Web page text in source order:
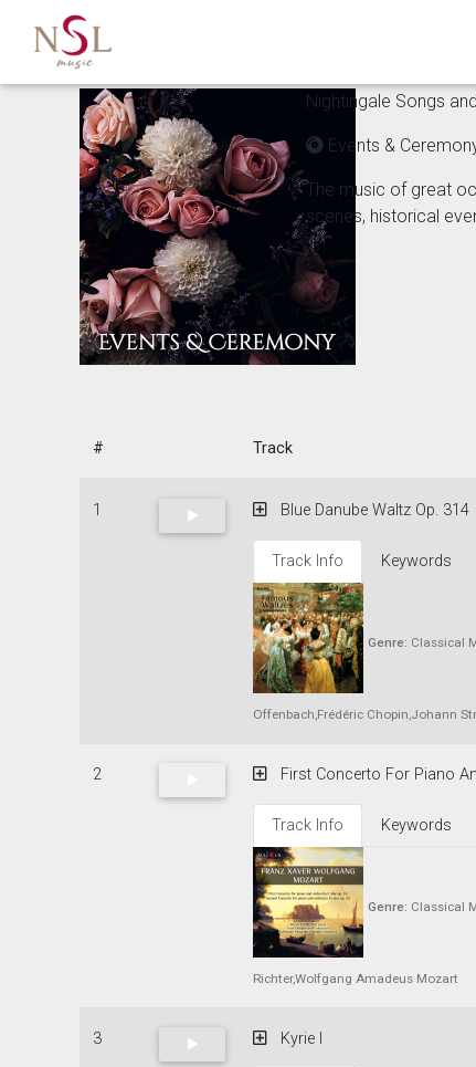
Nightingale Songs
Events &
The music of great
scenes, historical
# Track
1 Blue Danube Waltz Op. 314
Track Info Keywords
Genre: Classical
Offenbach,Frédéric Chopin,Johann
2 First Concerto For Piano
Track Info Keywords
Genre: Classical
Richter,Wolfgang Amadeus Mozart
3 Kyrie I